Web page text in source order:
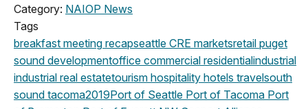
Category: NAIOP News
Tags
breakfast meeting recapseattle CRE marketsretail puget
sound developmentoffice commercial residentialindustrial
industrial real estatetourism hospitality hotels travelsouth
sound tacoma2019Port of Seattle Port of Tacoma Port